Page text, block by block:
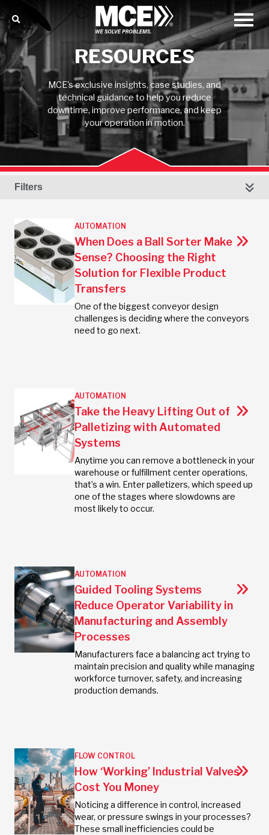
RESOURCES
MCE's exclusive insights, case studies, and
technical guidance to help you reduce
downtime, improve performance, and keep
your operation in motion.
Filters
AUTOMATION
When Does a Ball Sorter Make
Sense? Choosing the Right
Solution for Flexible Product
Transfers
One of the biggest conveyor design
challenges is deciding where the conveyors
need to go next.
AUTOMATION
Take the Heavy Lifting Out of
Palletizing with Automated
Systems
Anytime you can remove a bottleneck in your
warehouse or fulfillment center operations,
that’s a win. Enter palletizers, which speed up
one of the stages where slowdowns are
most likely to occur.
AUTOMATION
Guided Tooling Systems
Reduce Operator Variability in
Manufacturing and Assembly
Processes
Manufacturers face a balancing act trying to
maintain precision and quality while managing
workforce turnover, safety, and increasing
production demands.
FLOW CONTROL
How ‘Working’ Industrial Valves
Cost You Money
Noticing a difference in control, increased
wear, or pressure swings in your processes?
These small inefficiencies could be